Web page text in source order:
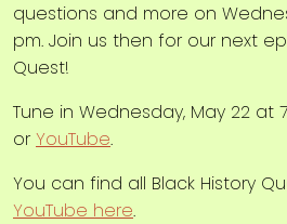
questions and more on
pm. Join us then for our next
Quest!
Tune in Wednesday, May 22 at
or YouTube.
You can find all Black History
YouTube here.